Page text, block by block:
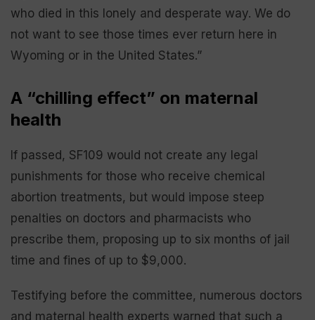
who died in this lonely and desperate way. We do
not want to see those times ever return here in
Wyoming or in the United States.”
A “chilling effect” on maternal
health
If passed, SF109 would not create any legal
punishments for those who receive chemical
abortion treatments, but would impose steep
penalties on doctors and pharmacists who
prescribe them, proposing up to six months of jail
time and fines of up to $9,000.
Testifying before the committee, numerous doctors
and maternal health experts warned that such a